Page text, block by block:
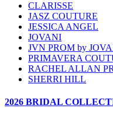
CLARISSE
JASZ COUTURE
JESSICA ANGEL
JOVANI
JVN PROM by
PRIMAVERA
RACHEL ALLAN
SHERRI HILL
2026 BRIDAL